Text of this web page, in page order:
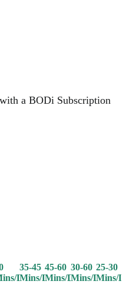
a BODi Subscription
Day
35-45
Mins/Day
45-60
Mins/Day
30-60
Mins/Day
25-30
Mins/